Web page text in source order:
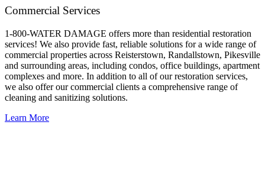
Commercial Services
1-800-WATER DAMAGE offers more than residential restoration
services! We also provide fast, reliable solutions for a wide range of
commercial properties across Reisterstown, Randallstown, Pikesville
and surrounding areas, including condos, office buildings, apartment
complexes and more. In addition to all of our restoration services,
we also offer our commercial clients a comprehensive range of
cleaning and sanitizing solutions.
Learn More